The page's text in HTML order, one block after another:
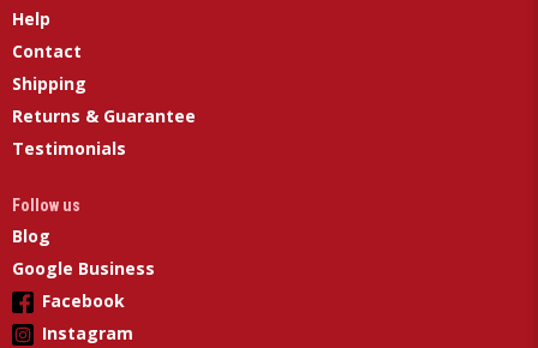
Help
Contact
Shipping
Returns & Guarantee
Testimonials
Follow us
Blog
Google Business
Facebook
Instagram